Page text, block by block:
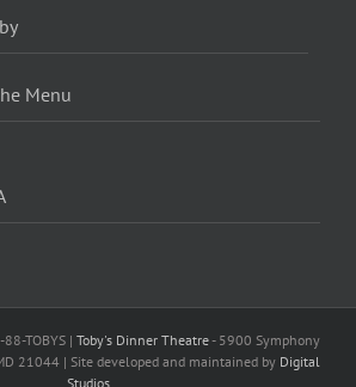
Menu
TOBYS | Toby's Dinner Theatre- 5900 Symphony
21044 | Site developed and maintained by Digital
Studios